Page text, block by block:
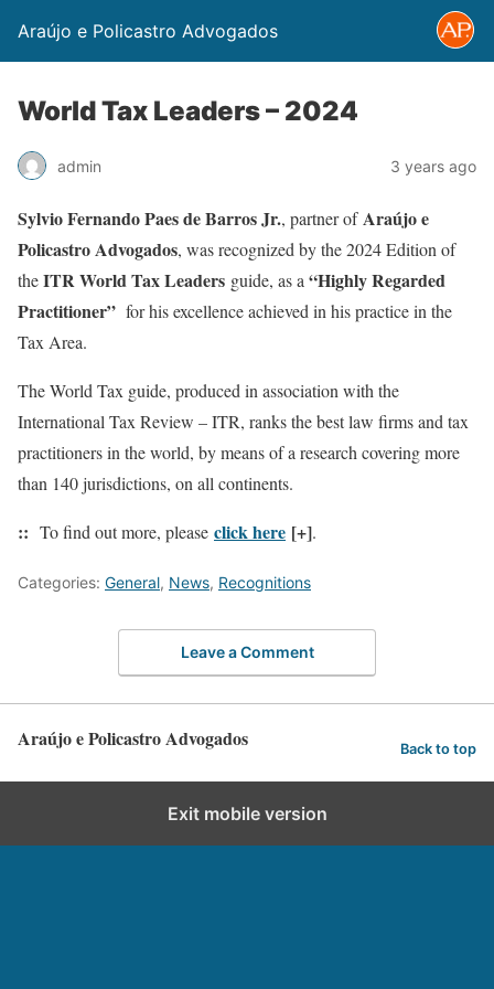
Araújo e Policastro Advogados
World Tax Leaders – 2024
admin 3 years ago
Sylvio Fernando Paes de Barros Jr., partner ofAraújo e
Policastro Advogados, was recognized by the 2024 Edition of
theITRWorld Tax Leaders guide, as a “Highly Regarded
Practitioner” for his excellence achieved in his practice in the
Tax Area.
The World Tax guide, produced in association with the
International Tax Review – ITR, ranks the best law firms and tax
practitioners in the world, by means of a research covering more
than 140 jurisdictions, on all continents.
:: To find out more, please click here [+].
Categories: General, News, Recognitions
Leave a Comment
Araújo e Policastro Advogados Back to top
Exit mobile version